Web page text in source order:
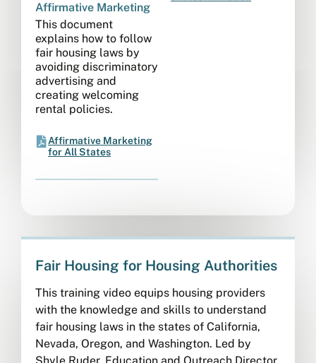
Affirmative Marketing​
This document
explains how to follow
fair housing laws by
avoiding discriminatory
advertising and
creating welcoming
rental policies.
Affirmative Marketing
for All States
Fair Housing for Housing Authorities
This training video equips housing providers
with the knowledge and skills to understand
fair housing laws in the states of California,
Nevada, Oregon, and Washington. Led by